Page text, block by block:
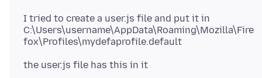
I tried to create a user.js file and put it in
C:\Users\username\AppData\Roaming\Mozilla\Fire